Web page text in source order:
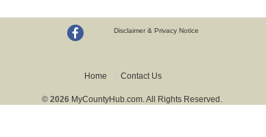
Disclaimer & Privacy Notice
Home Contact Us
© 2026 MyCountyHub.com. All Rights Reserved.